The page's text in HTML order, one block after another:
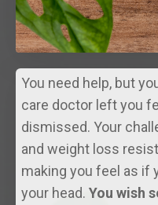
You need help, but
care doctor left you
dismissed. Your
and weight loss
making you feel as if
your head. You wish